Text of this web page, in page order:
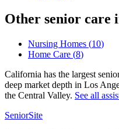
Other senior care
Nursing Homes (10)
Home Care (8)
California has the largest
deep market depth in Los
the Central Valley. See all
SeniorSite